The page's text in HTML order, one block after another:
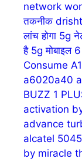
network
तकनीक
लांच होगा 5g
है 5g मोबाइल
Consume A1
a6020a40
BUZZ 1
activation
advance
alcatel
by miracle